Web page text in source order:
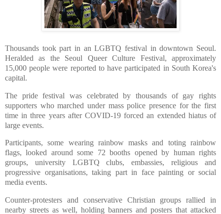
Thousands took part in an LGBTQ festival in downtown Seoul.
Heralded as the Seoul Queer Culture Festival, approximately
15,000 people were reported to have participated in South Korea's
capital.
The pride festival was celebrated by thousands of gay rights
supporters who marched under mass police presence for the first
time in three years after COVID-19 forced an extended hiatus of
large events.
Participants, some wearing rainbow masks and toting rainbow
flags, looked around some 72 booths opened by human rights
groups, university LGBTQ clubs, embassies, religious and
progressive organisations, taking part in face painting or social
media events.
Counter-protesters and conservative Christian groups rallied in
nearby streets as well, holding banners and posters that attacked